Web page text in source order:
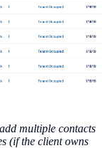
multiple contacts
(if the client owns